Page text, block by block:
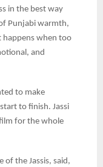
in the best way
Punjabi warmth,
happens when too
and
to make
to finish. Jassi
for the whole
of the Jassis, said,